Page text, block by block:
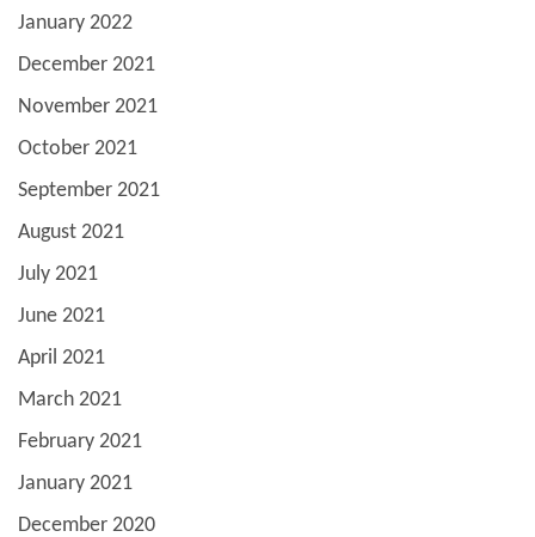
January 2022
December 2021
November 2021
October 2021
September 2021
August 2021
July 2021
June 2021
April 2021
March 2021
February 2021
January 2021
December 2020